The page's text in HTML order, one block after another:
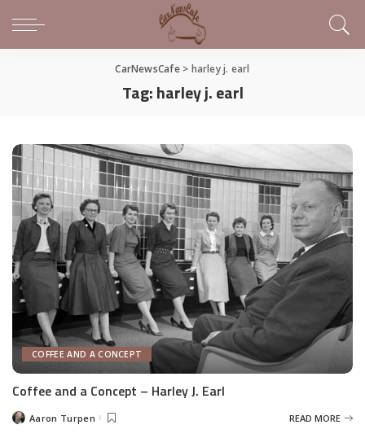
CarNewsCafe> harley j. earl
Tag:harley j. earl
COFFEE AND A CONCEPT
Coffee and a Concept – Harley J. Earl
PostedAaron Turpen READ MORE